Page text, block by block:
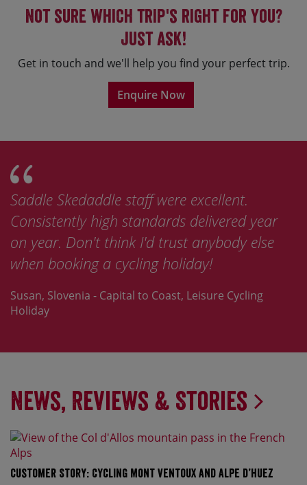
Not sure which trip's right for you?
Just ask!
Get in touch and we'll help you find your perfect trip.
Enquire Now
Saddle Skedaddle staff were excellent.
Consistently high standards delivered year
on year. Don't think I'd trust anybody else
when booking a cycling holiday!
Susan, Slovenia - Capital to Coast, Leisure Cycling
Holiday
News, Reviews & Stories
Customer Story: Cycling Mont Ventoux and Alpe d’Huez